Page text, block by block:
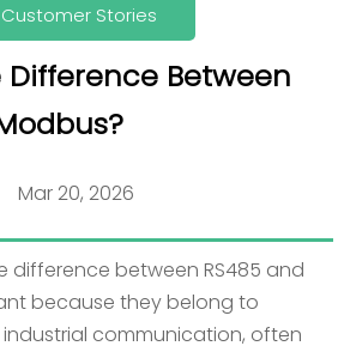
Customer Stories
Difference Between
Mar 20, 2026
difference between RS485 and
because they belong to
communication, often